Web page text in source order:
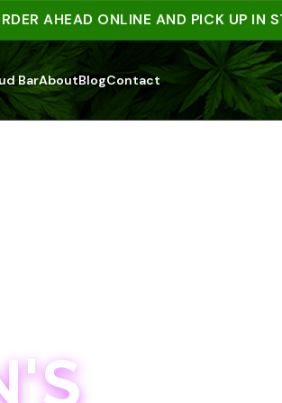
AHEAD ONLINE AND PICK UP IN STORE
BarAboutBlogContact